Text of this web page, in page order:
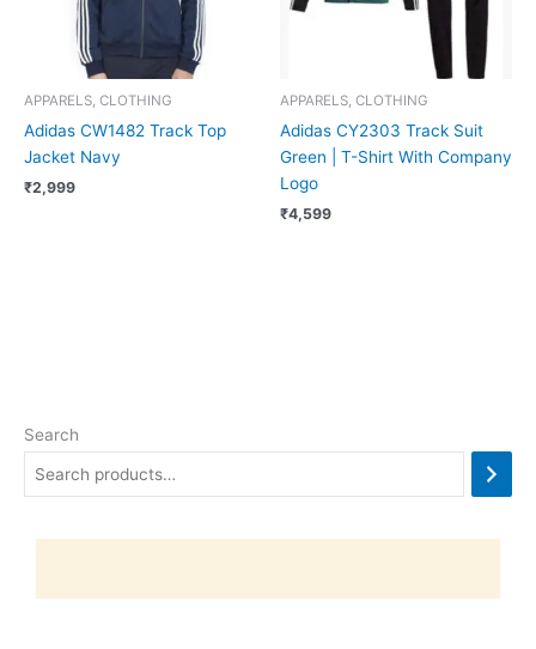
Search
APPARELS, CLOTHING
Adidas CW1482 Track Top
Jacket Navy
₹2,999
APPARELS, CLOTHING
Adidas CY2303 Track Suit
Green | T-Shirt With Company
Logo
₹4,599